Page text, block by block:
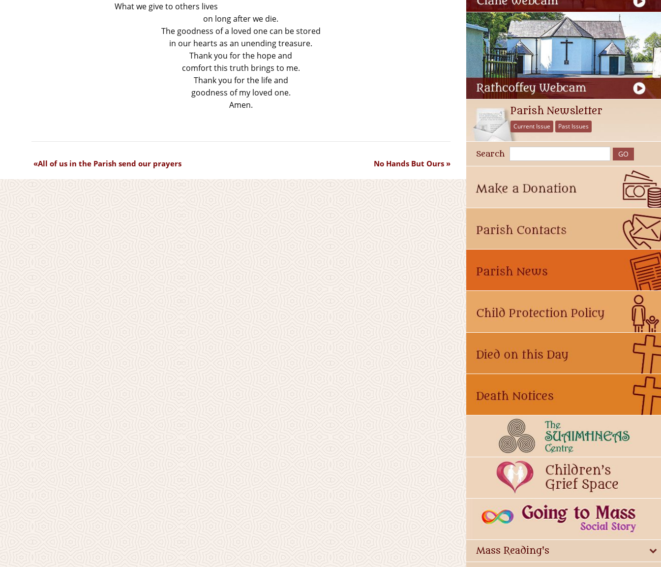
What we give to others lives
on long after we die.
The goodness of a loved one can be stored
in our hearts as an unending treasure.
Thank you for the hope and
comfort this truth brings to me.
Thank you for the life and
goodness of my loved one.
Amen.
All of us in the Parish send our prayers No Hands But Ours
Parish Newsletter
Current Issue Past Issues
Search
Mass Reading's